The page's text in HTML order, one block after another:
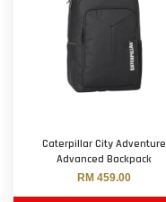
Caterpillar City Adventure
Advanced Backpack
RM 459.00